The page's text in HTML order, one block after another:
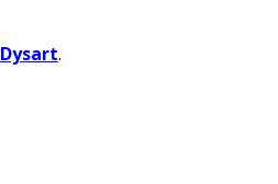
Dysart.